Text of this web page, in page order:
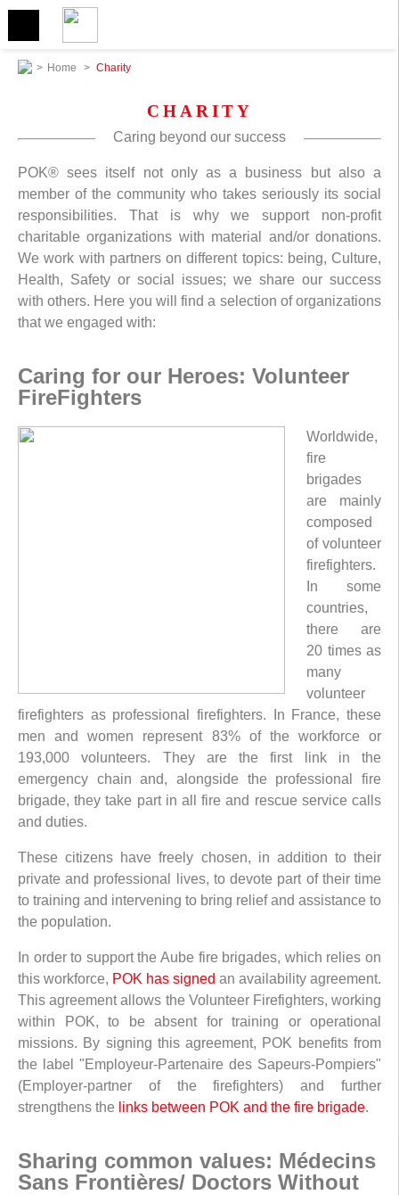
> Home > Charity
CHARITY
Caring beyond our success
POK® sees itself not only as a business but also a
member of the community who takes seriously its social
responsibilities. That is why we support non-profit
charitable organizations with material and/or donations.
We work with partners on different topics: being, Culture,
Health, Safety or social issues; we share our success
with others. Here you will find a selection of organizations
that we engaged with:
Caring for our Heroes: Volunteer
FireFighters
Worldwide,
fire
brigades
are mainly
composed
of volunteer
firefighters.
In some
countries,
there are
20 times as
many
volunteer
firefighters as professional firefighters. In France, these
men and women represent 83% of the workforce or
193,000 volunteers. They are the first link in the
emergency chain and, alongside the professional fire
brigade, they take part in all fire and rescue service calls
and duties.
These citizens have freely chosen, in addition to their
private and professional lives, to devote part of their time
to training and intervening to bring relief and assistance to
the population.
In order to support the Aube fire brigades, which relies on
this workforce, POK has signed an availability agreement.
This agreement allows the Volunteer Firefighters, working
within POK, to be absent for training or operational
missions. By signing this agreement, POK benefits from
the label "Employeur-Partenaire des Sapeurs-Pompiers"
(Employer-partner of the firefighters) and further
strengthens the links between POK and the fire brigade.
Sharing common values: Médecins
Sans Frontières/ Doctors Without